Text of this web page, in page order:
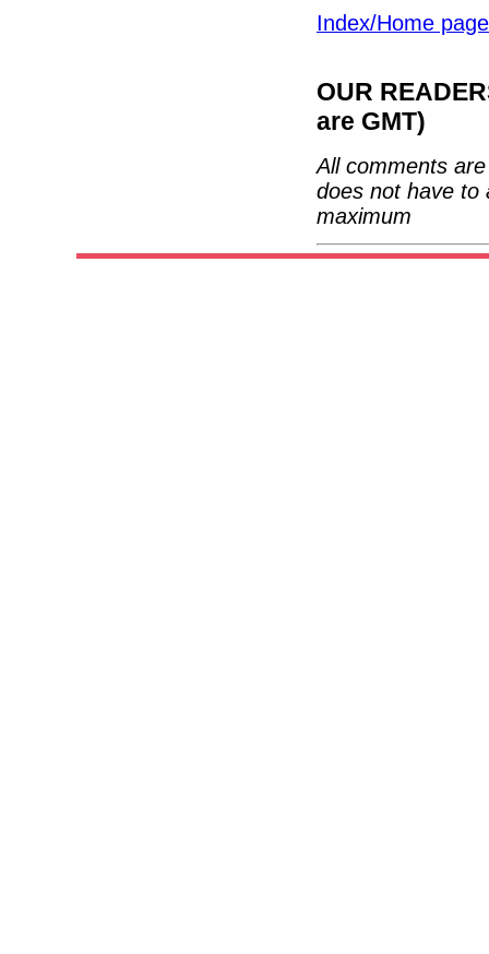
Index/Home page
OUR
are GMT)
All comments
does not have to
maximum